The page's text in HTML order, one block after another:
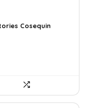
Cosequin